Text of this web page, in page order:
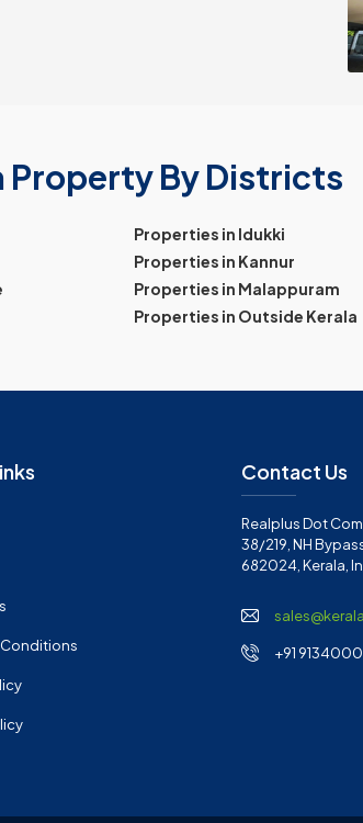
Property By Districts
Properties in Idukki
Properties in Kannur
Properties in Malappuram
Properties in Outside Kerala
Conditions
Contact Us
Realplus Dot
38/219, NH
682024, Kerala,
+91